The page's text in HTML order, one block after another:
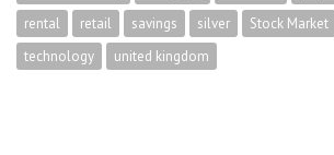
rental
retail savings silver Stock Market
technology
united kingdom